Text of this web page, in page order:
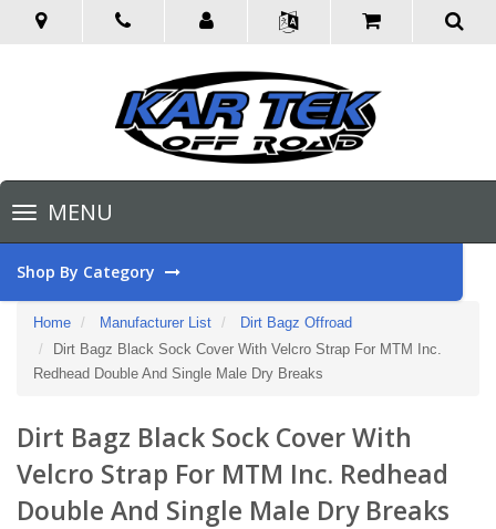
Toggle
navigationMENU
Shop By Category
Home Manufacturer List
Dirt Bagz Offroad
Dirt Bagz Black Sock Cover With Velcro Strap For MTM Inc.
Redhead Double And Single Male Dry Breaks
Dirt Bagz Black Sock Cover With
Velcro Strap For MTM Inc. Redhead
Double And Single Male Dry Breaks